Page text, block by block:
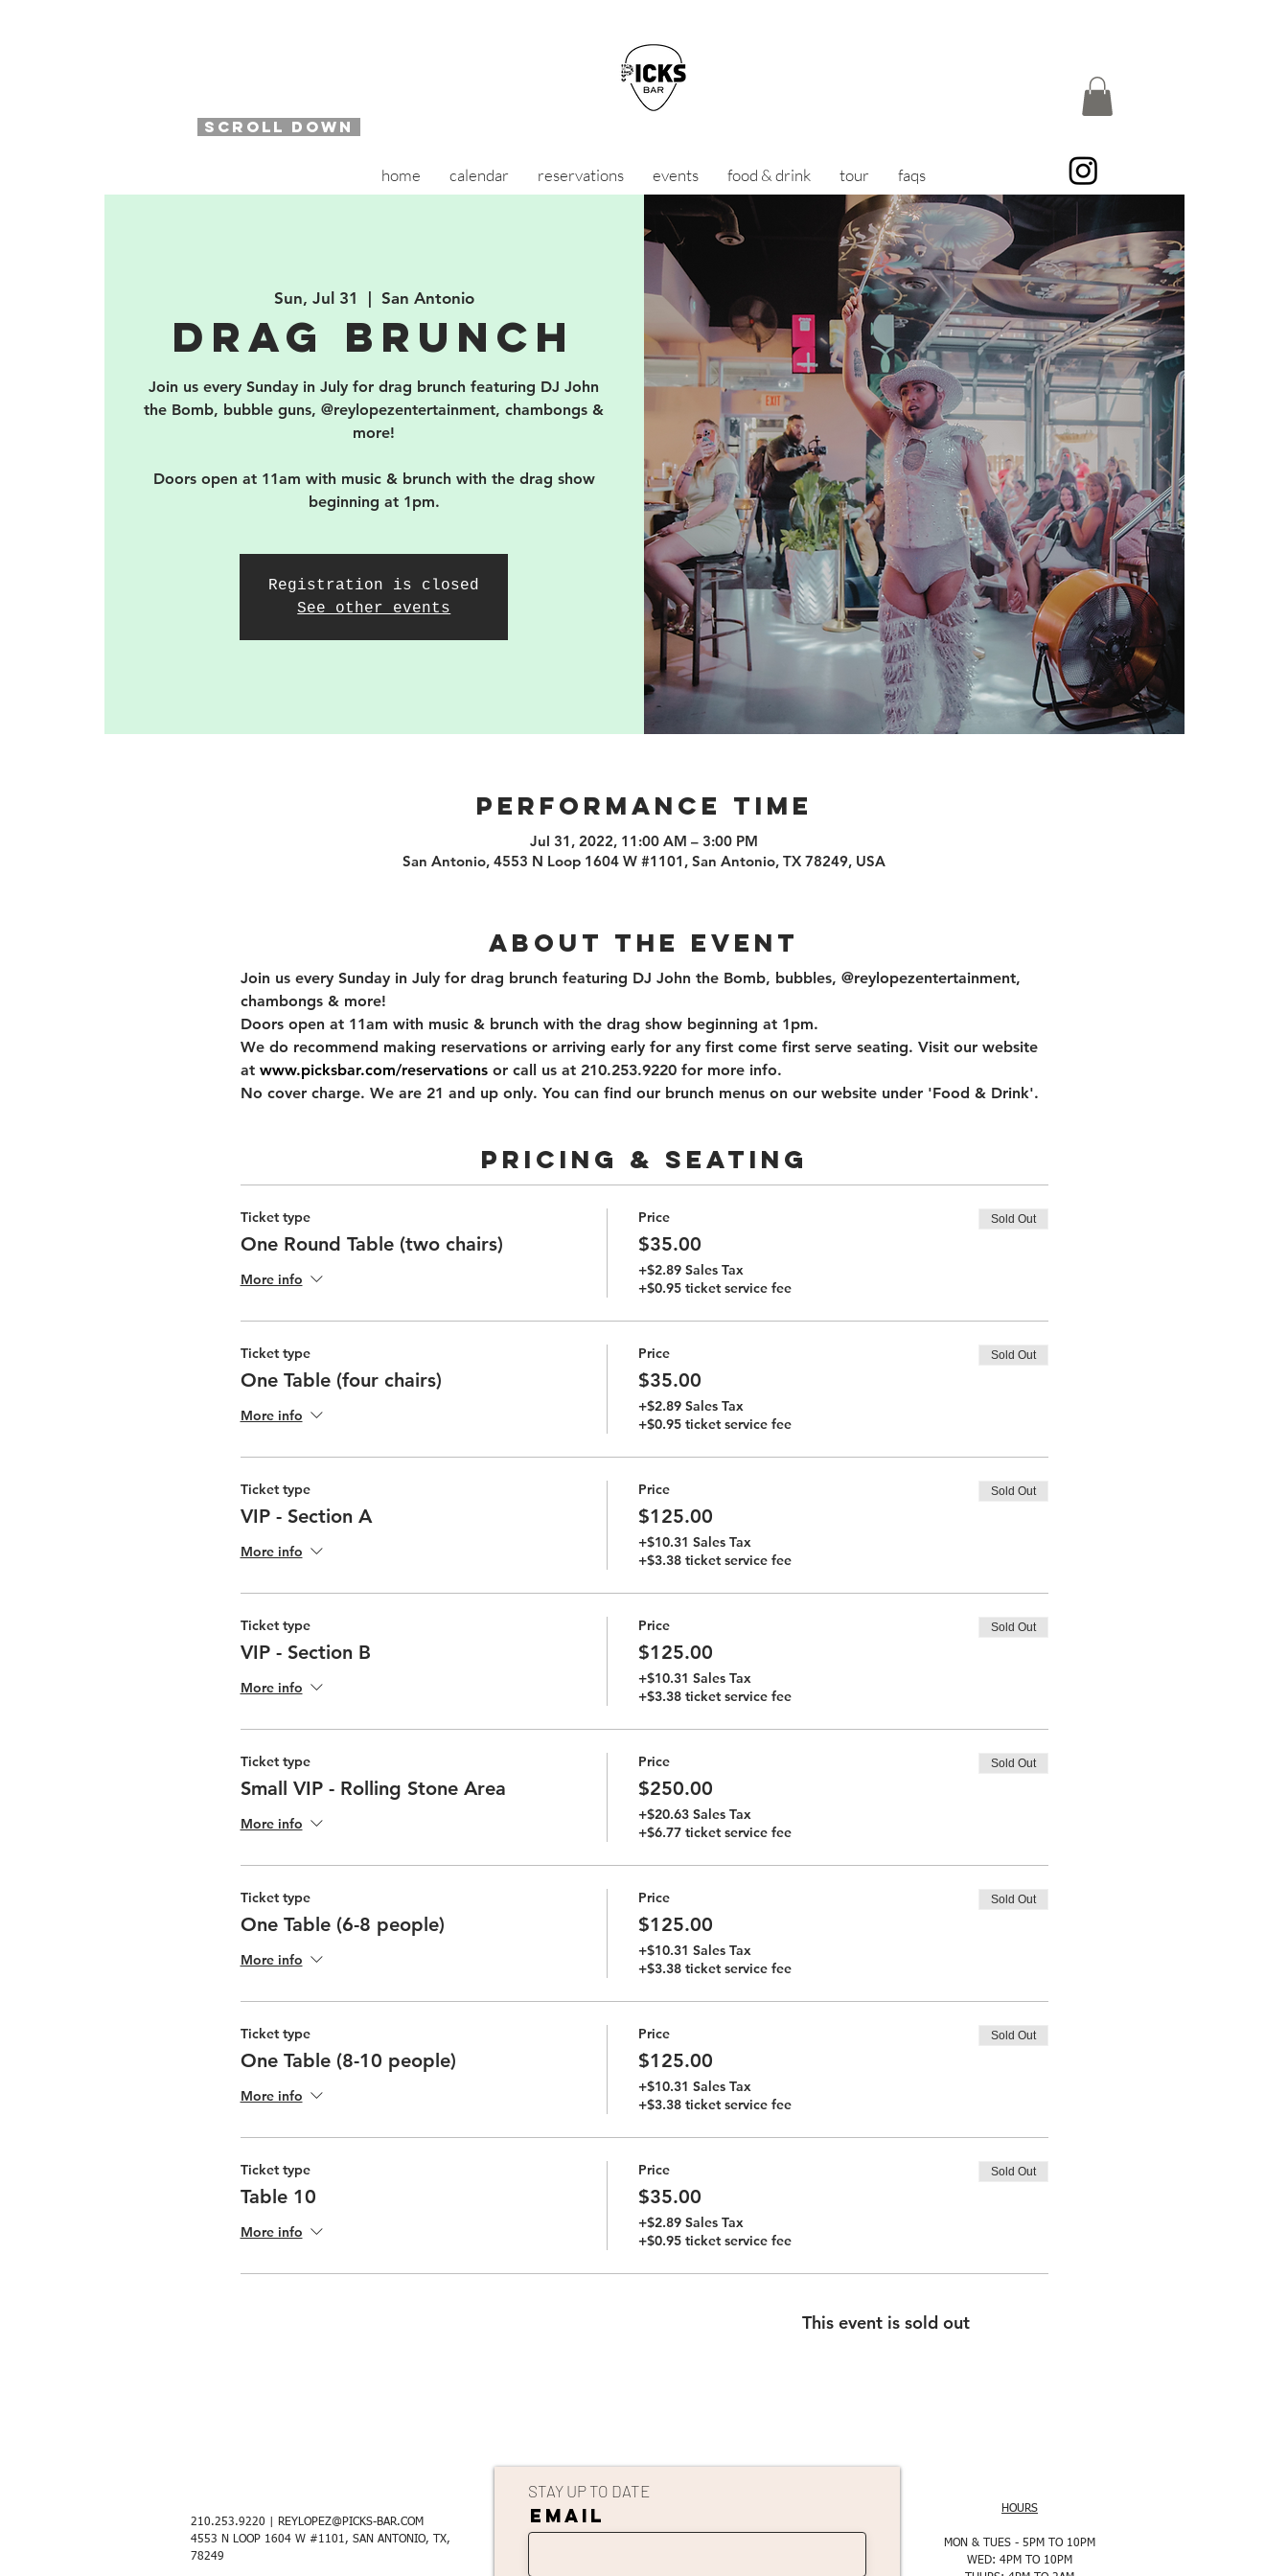
home calendar reservations events food & drink tour faqs
SCROLL DOWN
Sun, Jul 31 San Antonio
Drag Brunch
Join us every Sunday in July for drag brunch featuring DJ John
the Bomb, bubble guns, @reylopezentertainment, chambongs &
more!
Doors open at 11am with music & brunch with the drag show
beginning at 1pm.
Registration is closed
See other events
PERFORMANCE TIME
Jul 31, 2022, 11:00 AM – 3:00 PM
San Antonio, 4553 N Loop 1604 W #1101, San Antonio, TX 78249, USA
About the event
Join us every Sunday in July for drag brunch featuring DJ John the Bomb, bubbles, @reylopezentertainment,
chambongs & more!
Doors open at 11am with music & brunch with the drag show beginning at 1pm.
We do recommend making reservations or arriving early for any first come first serve seating. Visit our website
at www.picksbar.com/reservations or call us at 210.253.9220 for more info.
No cover charge. We are 21 and up only. You can find our brunch menus on our website under 'Food & Drink'.
PRICING & SEATING
Ticket type
One Round Table (two chairs)
More info
Price
$35.00
+$2.89 Sales Tax
+$0.95 ticket service fee
Sold Out
Ticket type
One Table (four chairs)
More info
Price
$35.00
+$2.89 Sales Tax
+$0.95 ticket service fee
Sold Out
Ticket type
VIP - Section A
More info
Price
$125.00
+$10.31 Sales Tax
+$3.38 ticket service fee
Sold Out
Ticket type
VIP - Section B
More info
Price
$125.00
+$10.31 Sales Tax
+$3.38 ticket service fee
Sold Out
Ticket type
Small VIP - Rolling Stone Area
More info
Price
$250.00
+$20.63 Sales Tax
+$6.77 ticket service fee
Sold Out
Ticket type
One Table (6-8 people)
More info
Price
$125.00
+$10.31 Sales Tax
+$3.38 ticket service fee
Sold Out
Ticket type
One Table (8-10 people)
More info
Price
$125.00
+$10.31 Sales Tax
+$3.38 ticket service fee
Sold Out
Ticket type
Table 10
More info
Price
$35.00
+$2.89 Sales Tax
+$0.95 ticket service fee
Sold Out
This event is sold out
210.253.9220 |
REYLOPEZ@PICKS-BAR.COM
4553 N LOOP 1604 W #1101, SAN ANTONIO, TX,
78249
STAY UP TO DATE
EMAIL HOURS
MON & TUES - 5PM TO 10PM
WED: 4PM TO 10PM